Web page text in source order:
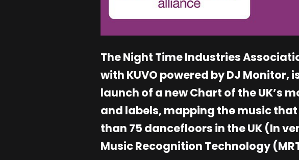
The Night Time Industries
with KUVO powered by DJ Monitor,
launch of a new Chart of the UK’s
and labels, mapping the music
than 75 dancefloors in the UK (In
Music Recognition Technology